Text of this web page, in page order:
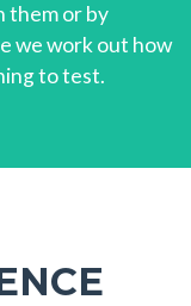
them or by
we work out how
to test.